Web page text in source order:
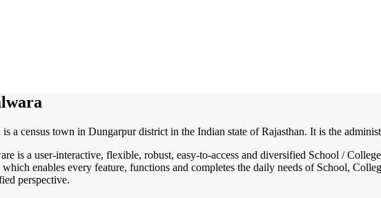
is a census town in Dungarpur district in the Indian state of Rajasthan. It is the
is a user-interactive, flexible, robust, easy-to-access and diversified School /
enables every feature, functions and completes the daily needs of School,
perspective.